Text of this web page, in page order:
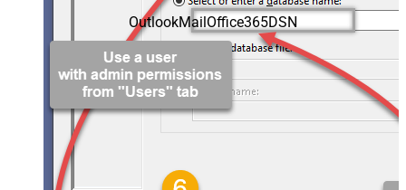
OutlookMailOffice365DSN